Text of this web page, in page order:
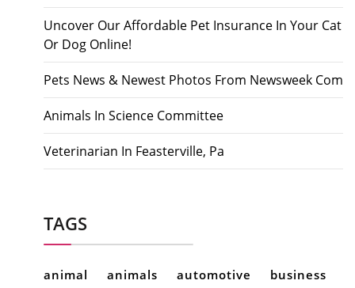
Uncover Our Affordable Pet Insurance In Your Cat
Or Dog Online!
Pets News & Newest Photos From Newsweek Com
Animals In Science Committee
Veterinarian In Feasterville, Pa
TAGS
animal animals automotive business